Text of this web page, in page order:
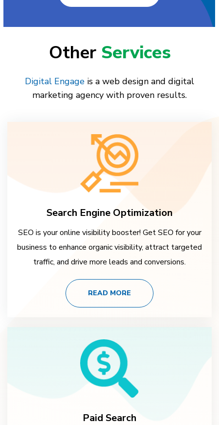
Other Services
Digital Engage is a web design and digital
marketing agency with proven results.
Search Engine Optimization
SEO is your online visibility booster! Get SEO for your
business to enhance organic visibility, attract targeted
traffic, and drive more leads and conversions.
READ MORE
Paid Search